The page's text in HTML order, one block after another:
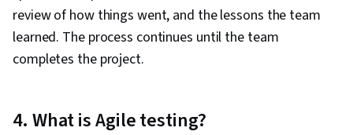
review of how things went, and the lessons the team
learned. The process continues until the team
completes the project.
4. What is Agile testing?